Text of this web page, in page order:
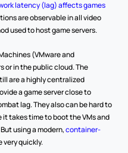
latency (lag) affects games
are observable in all video
used to host game servers.
(VMware and
or in the public cloud. The
are a highly centralized
a game server close to
lag. They also can be hard to
it takes time to boot the VMs and
using a modern, container-
very quickly.